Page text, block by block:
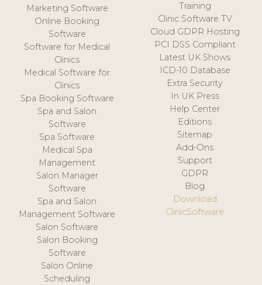
Marketing Software
Online Booking
Software
Software for Medical
Clinics
Medical Software for
Clinics
Spa Booking Software
Spa and Salon
Software
Spa Software
Medical Spa
Management
Salon Manager
Software
Spa and Salon
Management Software
Salon Software
Salon Booking
Software
Salon Online
Scheduling
Training
Clinic Software TV
Cloud GDPR Hosting
PCI DSS Compliant
Latest UK Shows
ICD-10 Database
Extra Security
In UK Press
Help Center
Editions
Sitemap
Add-Ons
Support
GDPR
Blog
Download
ClinicSoftware